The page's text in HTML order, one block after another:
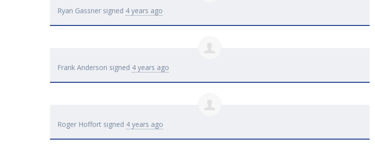
Ryan Gassner signed 4 years ago
Frank Anderson signed 4 years ago
Roger Hoffort signed 4 years ago